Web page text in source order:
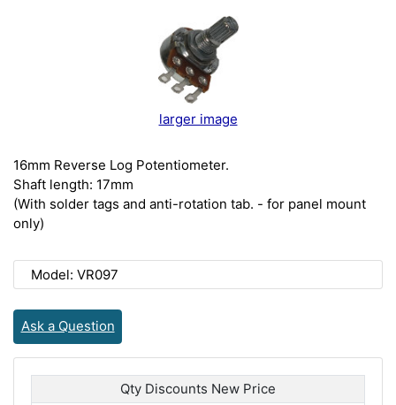
larger image
16mm Reverse Log Potentiometer.
Shaft length: 17mm
(With solder tags and anti-rotation tab. - for panel mount
only)
Model: VR097
Ask a Question
Qty Discounts New Price